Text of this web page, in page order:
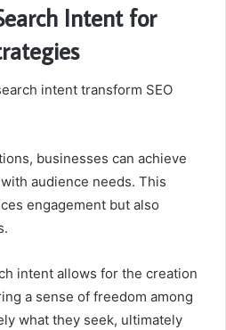
Intent for
intent transform SEO
businesses can achieve
audience needs. This
engagement but also
intent allows for the creation
a sense of freedom among
what they seek, ultimately